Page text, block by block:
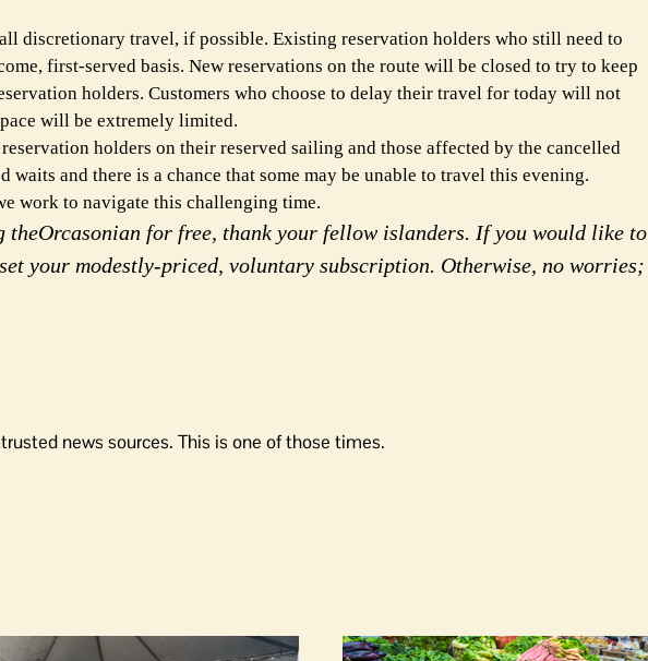
discretionary travel, if possible. Existing reservation holders who still need to
first-served basis. New reservations on the route will be closed to try to keep
holders. Customers who choose to delay their travel for today will not
will be extremely limited.
holders on their reserved sailing and those affected by the cancelled
waits and there is a chance that some may be unable to travel this evening.
work to navigate this challenging time.
theOrcasonian for free, thank your fellow islanders. If you would like to
your modestly-priced, voluntary subscription. Otherwise, no worries;
news sources. This is one of those times.